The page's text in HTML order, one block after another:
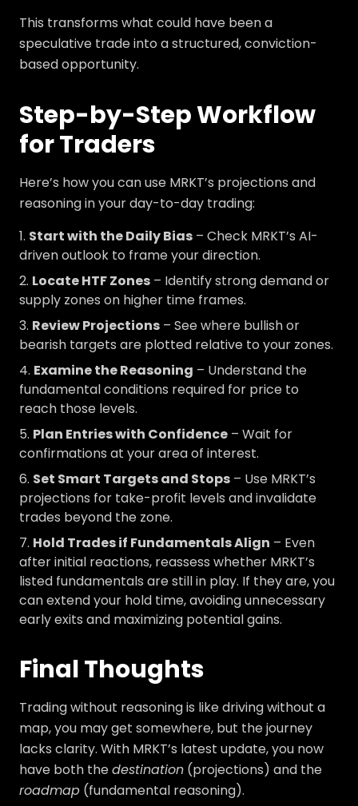
This transforms what could have been a
speculative trade into a structured, conviction-
based opportunity.
Step-by-Step Workflow
for Traders
Here’s how you can use MRKT’s projections and
reasoning in your day-to-day trading:
Start with the Daily Bias – Check MRKT’s AI-
driven outlook to frame your direction.
Locate HTF Zones – Identify strong demand or
supply zones on higher time frames.
Review Projections – See where bullish or
bearish targets are plotted relative to your zones.
Examine the Reasoning – Understand the
fundamental conditions required for price to
reach those levels.
Plan Entries with Confidence – Wait for
confirmations at your area of interest.
Set Smart Targets and Stops – Use MRKT’s
projections for take-profit levels and invalidate
trades beyond the zone.
Hold Trades if Fundamentals Align – Even
after initial reactions, reassess whether MRKT’s
listed fundamentals are still in play. If they are, you
can extend your hold time, avoiding unnecessary
early exits and maximizing potential gains.
Final Thoughts
Trading without reasoning is like driving without a
map, you may get somewhere, but the journey
lacks clarity. With MRKT’s latest update, you now
have both thedestination (projections) and the
roadmap (fundamental reasoning).